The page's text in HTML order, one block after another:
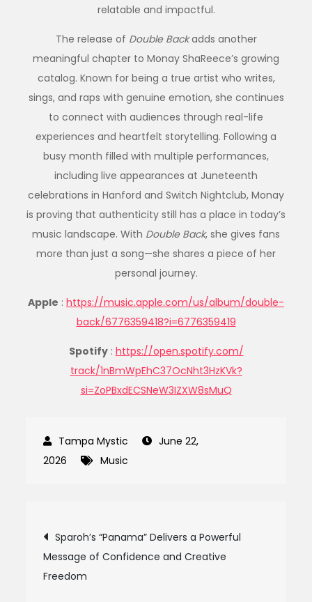
relatable and impactful.
The release of Double Backadds another
meaningful chapter to Monay ShaReece’s growing
catalog. Known for being a true artist who writes,
sings, and raps with genuine emotion, she continues
to connect with audiences through real-life
experiences and heartfelt storytelling. Following a
busy month filled with multiple performances,
including live appearances at Juneteenth
celebrations in Hanford and Switch Nightclub, Monay
is proving that authenticity still has a place in today’s
music landscape. With Double Back, she gives fans
more than just a song—she shares a piece of her
personal journey.
Apple : https://music.apple.com/us/album/double-
back/6776359418?i=6776359419
Spotify: https://open.spotify.com/
track/1nBmWpEhC37OcNht3HzKVk?
si=ZoPBxdECSNeW3IZXW8sMuQ
June 22,
2026
Music
Post
navigation
Sparoh’s “Panama” Delivers a Powerful
Message of Confidence and Creative
Freedom